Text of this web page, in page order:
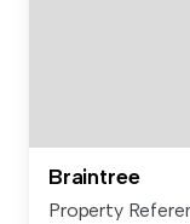
Braintree
Property